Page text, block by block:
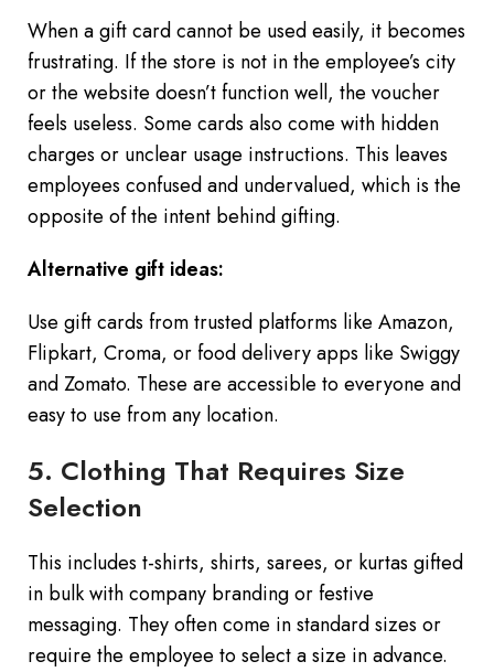
When a gift card cannot be used easily, it becomes
frustrating. If the store is not in the employee’s city
or the website doesn’t function well, the voucher
feels useless. Some cards also come with hidden
charges or unclear usage instructions. This leaves
employees confused and undervalued, which is the
opposite of the intent behind gifting.
Alternative gift ideas:
Use gift cards from trusted platforms like Amazon,
Flipkart, Croma, or food delivery apps like Swiggy
and Zomato. These are accessible to everyone and
easy to use from any location.
5. Clothing That Requires Size
Selection
This includes t-shirts, shirts, sarees, or kurtas gifted
in bulk with company branding or festive
messaging. They often come in standard sizes or
require the employee to select a size in advance.